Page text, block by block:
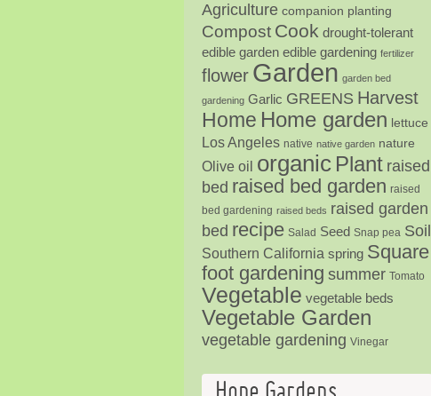
Agriculture companion planting
Compost Cook drought-tolerant
edible garden edible gardening fertilizer
flower Garden garden bed
gardening Garlic GREENS Harvest
Home Home garden lettuce
Los Angeles native native garden nature
Olive oil organic Plant raised
bed raised bed garden raised
bed gardening raised beds raised garden
bed recipe Salad Seed Snap pea Soil
Southern California spring Square
foot gardening summer Tomato
Vegetable vegetable beds
Vegetable Garden
vegetable gardening Vinegar